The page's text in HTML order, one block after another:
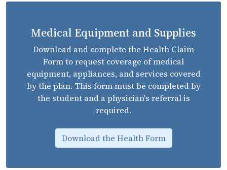
Medical Equipment and Supplies
Download and complete the Health Claim
Form to request coverage of medical
equipment, appliances, and services covered
by the plan. This form must be completed by
the student and a physician's referral is
required.
Download the Health Form